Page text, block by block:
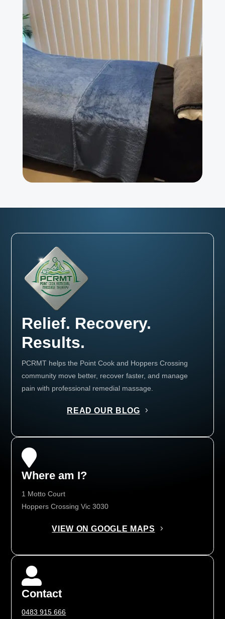
Relief. Recovery.
Results.
PCRMT helps the Point Cook and Hoppers Crossing
community move better, recover faster, and manage
pain with professional remedial massage.
READ OUR BLOG

Where am I?
1 Motto Court
Hoppers Crossing Vic 3030
VIEW ON GOOGLE MAPS

Contact
0483 915 666